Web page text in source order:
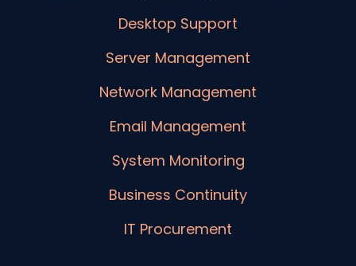
Desktop Support
Server Management
Network Management
Email Management
System Monitoring
Business Continuity
IT Procurement